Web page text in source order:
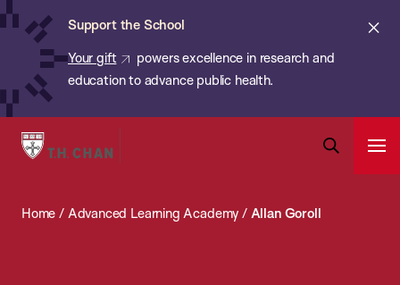
Skip
content
Support the School
Your gift
powers excellence in research and
education to advance public health.
Harvard
School
Home / Advanced Learning Academy / Allan Goroll